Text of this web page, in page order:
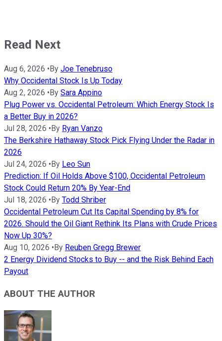
Read Next
Aug 6, 2026 • By Joe Tenebruso
Why Occidental Stock Is Up Today
Aug 2, 2026 • By Sara Appino
Plug Power vs. Occidental Petroleum: Which Energy Stock Is
a Better Buy in 2026?
Jul 28, 2026 • By Ryan Vanzo
The Berkshire Hathaway Stock Pick Flying Under the Radar in
2026
Jul 24, 2026 • By Leo Sun
Prediction: If Oil Holds Above $100, Occidental Petroleum
Stock Could Return 20% By Year-End
Jul 18, 2026 • By Todd Shriber
Occidental Petroleum Cut Its Capital Spending by 8% for
2026. Should the Oil Giant Rethink Its Plans with Crude Prices
Now Up 30%?
Aug 10, 2026 • By Reuben Gregg Brewer
2 Energy Dividend Stocks to Buy -- and the Risk Behind Each
Payout
ABOUT THE AUTHOR